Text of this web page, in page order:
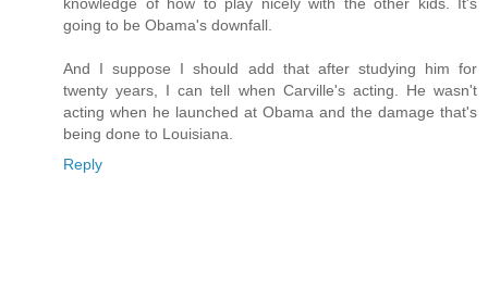
going to be Obama's downfall.
And I suppose I should add that after studying him for
twenty years, I can tell when Carville's acting. He wasn't
acting when he launched at Obama and the damage that's
being done to Louisiana.
Reply